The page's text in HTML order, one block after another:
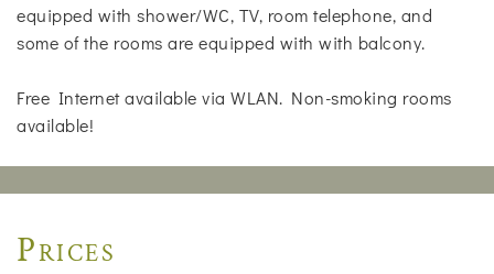
equipped with shower/WC, TV, room telephone, and
some of the rooms are equipped with with balcony.
Free Internet available via WLAN. Non-smoking rooms
available!
Prices